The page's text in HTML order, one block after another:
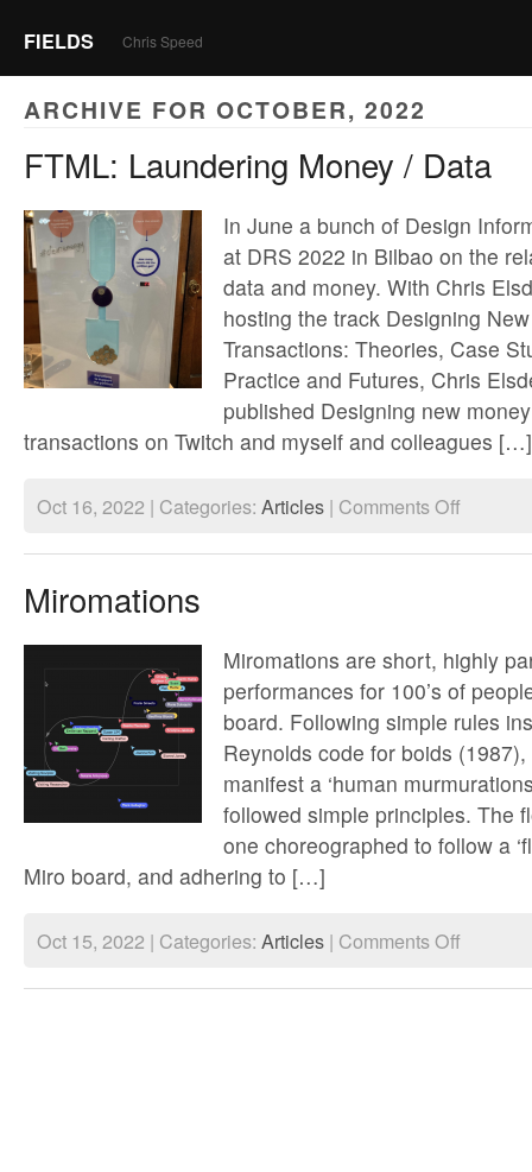
FIELDS Chris Speed
ARCHIVE FOR OCTOBER, 2022
FTML: Laundering Money / Data
In June a bunch of Design
at DRS 2022 in Bilbao on the
data and money. With Chris
hosting the track Designing
Transactions: Theories, Case
Practice and Futures, Chris
published Designing new
transactions on Twitch and myself and colleagues […]
Oct 16, 2022 | Categories: Articles | Comments Offon
Money
Miromations
Miromations are short, highly
performances for 100’s of
board. Following simple rules
Reynolds code for boids
manifest a ‘human
followed simple principles. The
one choreographed to follow a
Miro board, and adhering to […]
Oct 15, 2022 | Categories: Articles | Comments Offon